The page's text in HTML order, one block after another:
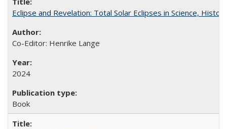
Eclipse and Revelation: Total Solar Eclipses in Science,
Co-Editor: Henrike Lange
2024
Book